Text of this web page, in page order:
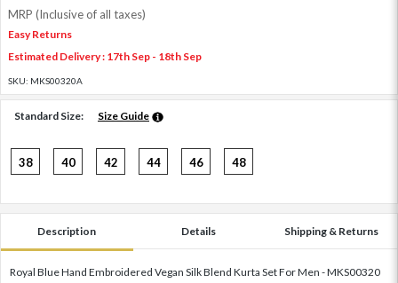
MRP (Inclusive of all taxes)
Easy Returns
Estimated Delivery : 17th Sep - 18th Sep
SKU: MKS00320A
Standard Size: Size Guide
38 40 42 44 46 48
Description Details Shipping & Returns
Royal Blue Hand Embroidered Vegan Silk Blend Kurta Set For Men - MKS00320